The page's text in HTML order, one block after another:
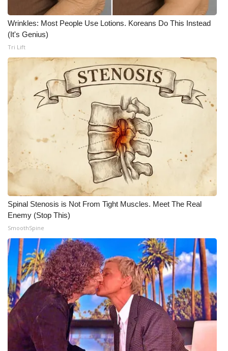
What’s On
Ion Plus
FCC Applications
About WCBI-TV
Contact Us
Employment
WCBI FCC Reports
Intern With Us
Meet the WCBI Team
Mobile App
WCBI – On-Air Guest Rules
ADVERTISE
Broadcast & Digital
Wrinkles: Most People Use Lotions. Koreans Do This Instead
(It's Genius)
Tri Lift
Spinal Stenosis is Not From Tight Muscles. Meet The Real
Enemy (Stop This)
SmoothSpine